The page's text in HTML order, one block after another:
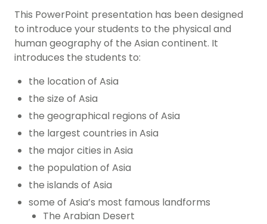
This PowerPoint presentation has been designed
to introduce your students to the physical and
human geography of the Asian continent. It
introduces the students to:
the location of Asia
the size of Asia
the geographical regions of Asia
the largest countries in Asia
the major cities in Asia
the population of Asia
the islands of Asia
some of Asia’s most famous landforms
The Arabian Desert